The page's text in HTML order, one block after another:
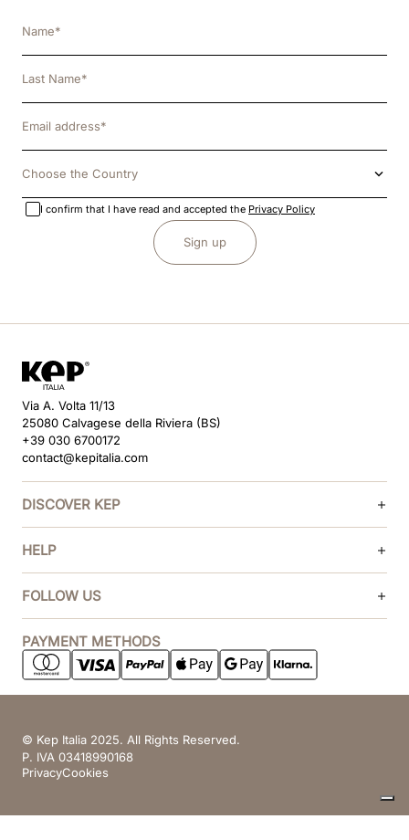
Choose the Country
I confirm that I have read and accepted the Privacy Policy
Sign up
Via A. Volta 11/13
25080 Calvagese della Riviera (BS)
+39 030 6700172
contact@kepitalia.com
DISCOVER KEP
HELP
FOLLOW US
PAYMENT METHODS
© Kep Italia 2025. All Rights Reserved.
P. IVA 03418990168
PrivacyCookies